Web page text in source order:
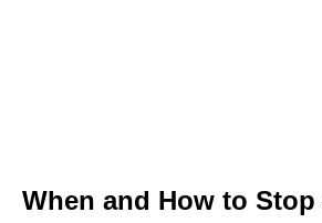
When and How to